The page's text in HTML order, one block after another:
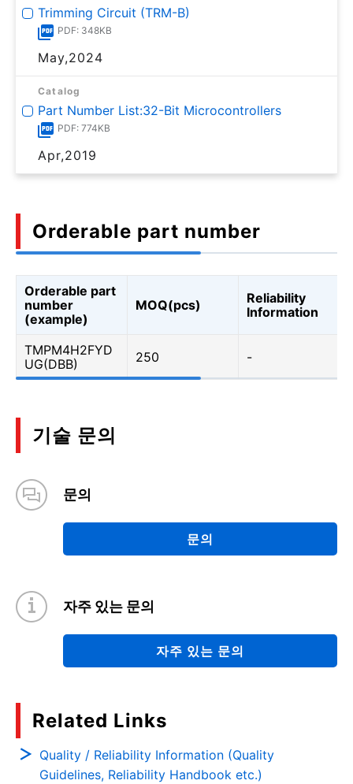
Trimming Circuit (TRM-B)
PDF: 348KB
May,2024
Catalog
Part Number List:32-Bit Microcontrollers
PDF: 774KB
Apr,2019
Orderable part number
Orderable part
number
(example)
MOQ(pcs)
Reliability
Information
TMPM4H2FYD
UG(DBB)
250 -
기술 문의
문의
문의
자주 있는 문의
자주 있는 문의
Related Links
Quality / Reliability Information (Quality
Guidelines, Reliability Handbook etc.)